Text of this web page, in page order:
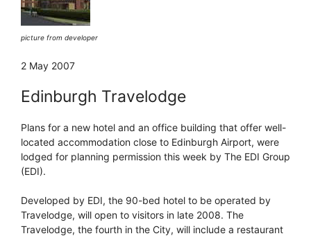
picture from developer
2 May 2007
Edinburgh Travelodge
Plans for a new hotel and an office building that offer well-
located accommodation close to Edinburgh Airport, were
lodged for planning permission this week by The EDI Group
(EDI).
Developed by EDI, the 90-bed hotel to be operated by
Travelodge, will open to visitors in late 2008. The
Travelodge, the fourth in the City, will include a restaurant